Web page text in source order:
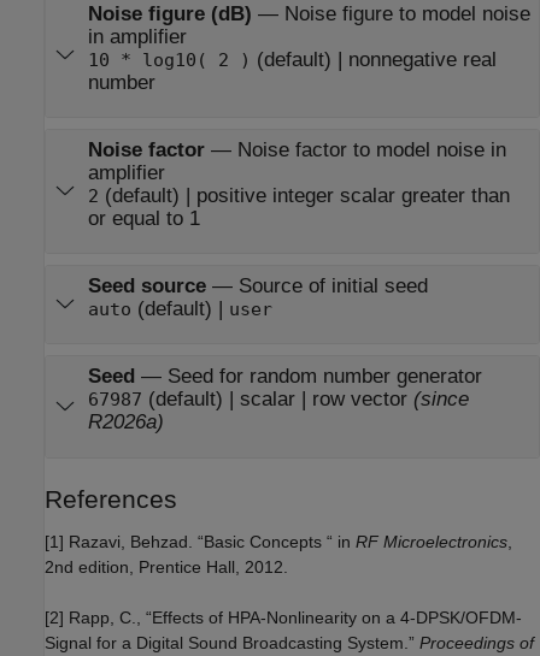
Noise figure (dB) — Noise figure to model noise
in amplifier
10 * log10( 2 ) (default) | nonnegative real
number
Noise factor— Noise factor to model noise in
amplifier
2 (default) | positive integer scalar greater than
or equal to 1
Seed source— Source of initial seed
auto (default) | user
Seed— Seed for random number generator
67987 (default) | scalar | row vector(since
R2026a)
References
[1] Razavi, Behzad. “Basic Concepts “ in RF Microelectronics
2nd edition, Prentice Hall, 2012.
[2] Rapp, C., “Effects of HPA-Nonlinearity on a 4-DPSK/OFDM-
Signal for a Digital Sound Broadcasting System.” Proceedings of